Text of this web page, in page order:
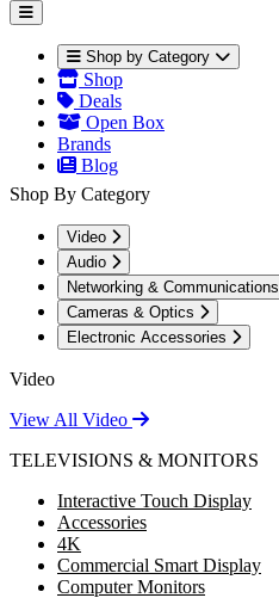
Shop by Category
Shop
Deals
Open Box
Brands
Blog
Shop By Category
Video
Audio
Networking & Communications
Cameras & Optics
Electronic Accessories
Video
View All Video
TELEVISIONS & MONITORS
Interactive Touch Display
Accessories
4K
Commercial Smart Display
Computer Monitors